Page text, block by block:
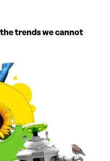
trends we cannot